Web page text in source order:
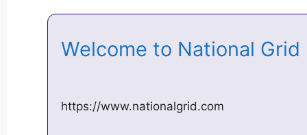
Welcome to National
https://www.nationalgrid.com